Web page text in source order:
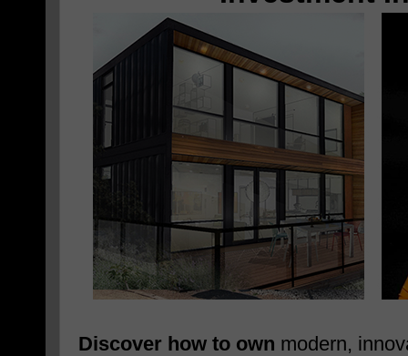
Discover how to own modern,